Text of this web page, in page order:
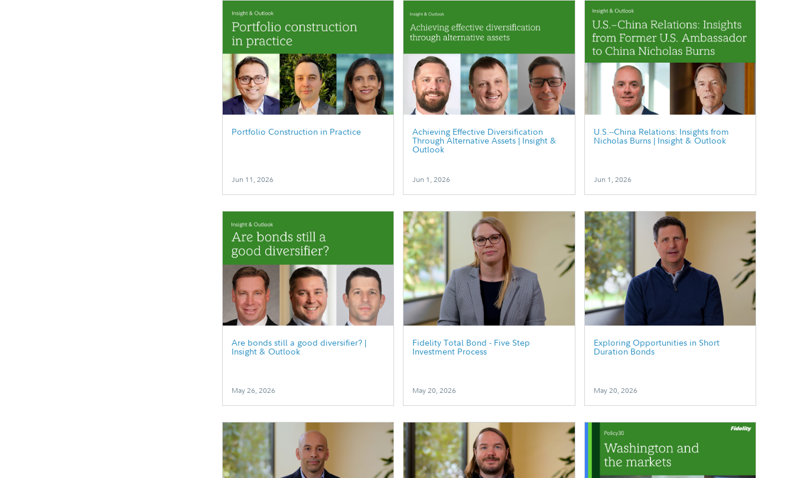
Portfolio Construction in Practice
Jun 11, 2026
Achieving Effective Diversification
Through Alternative Assets | Insight &
Outlook
Jun 1, 2026
U.S.--China Relations: Insights from
Nicholas Burns | Insight & Outlook
Jun 1, 2026
Are bonds still a good diversifier? |
Insight & Outlook
May 26, 2026
Fidelity Total Bond - Five Step
Investment Process
May 20, 2026
Exploring Opportunities in Short
Duration Bonds
May 20, 2026